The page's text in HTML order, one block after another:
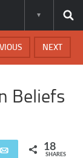
NEXT
Beliefs
Email 18
SHARES